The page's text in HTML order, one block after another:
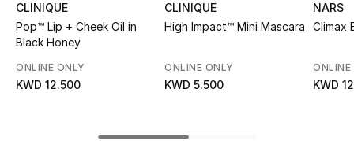
Online Exclusives
Women's Edits
CLINIQUE
Pop™ Lip + Cheek Oil in
Black Honey
ONLINE ONLY
KWD 12.500
CLINIQUE
High Impact™ Mini Mascara
ONLINE ONLY
KWD 5.500
NARS
Climax
ONLINE
KWD